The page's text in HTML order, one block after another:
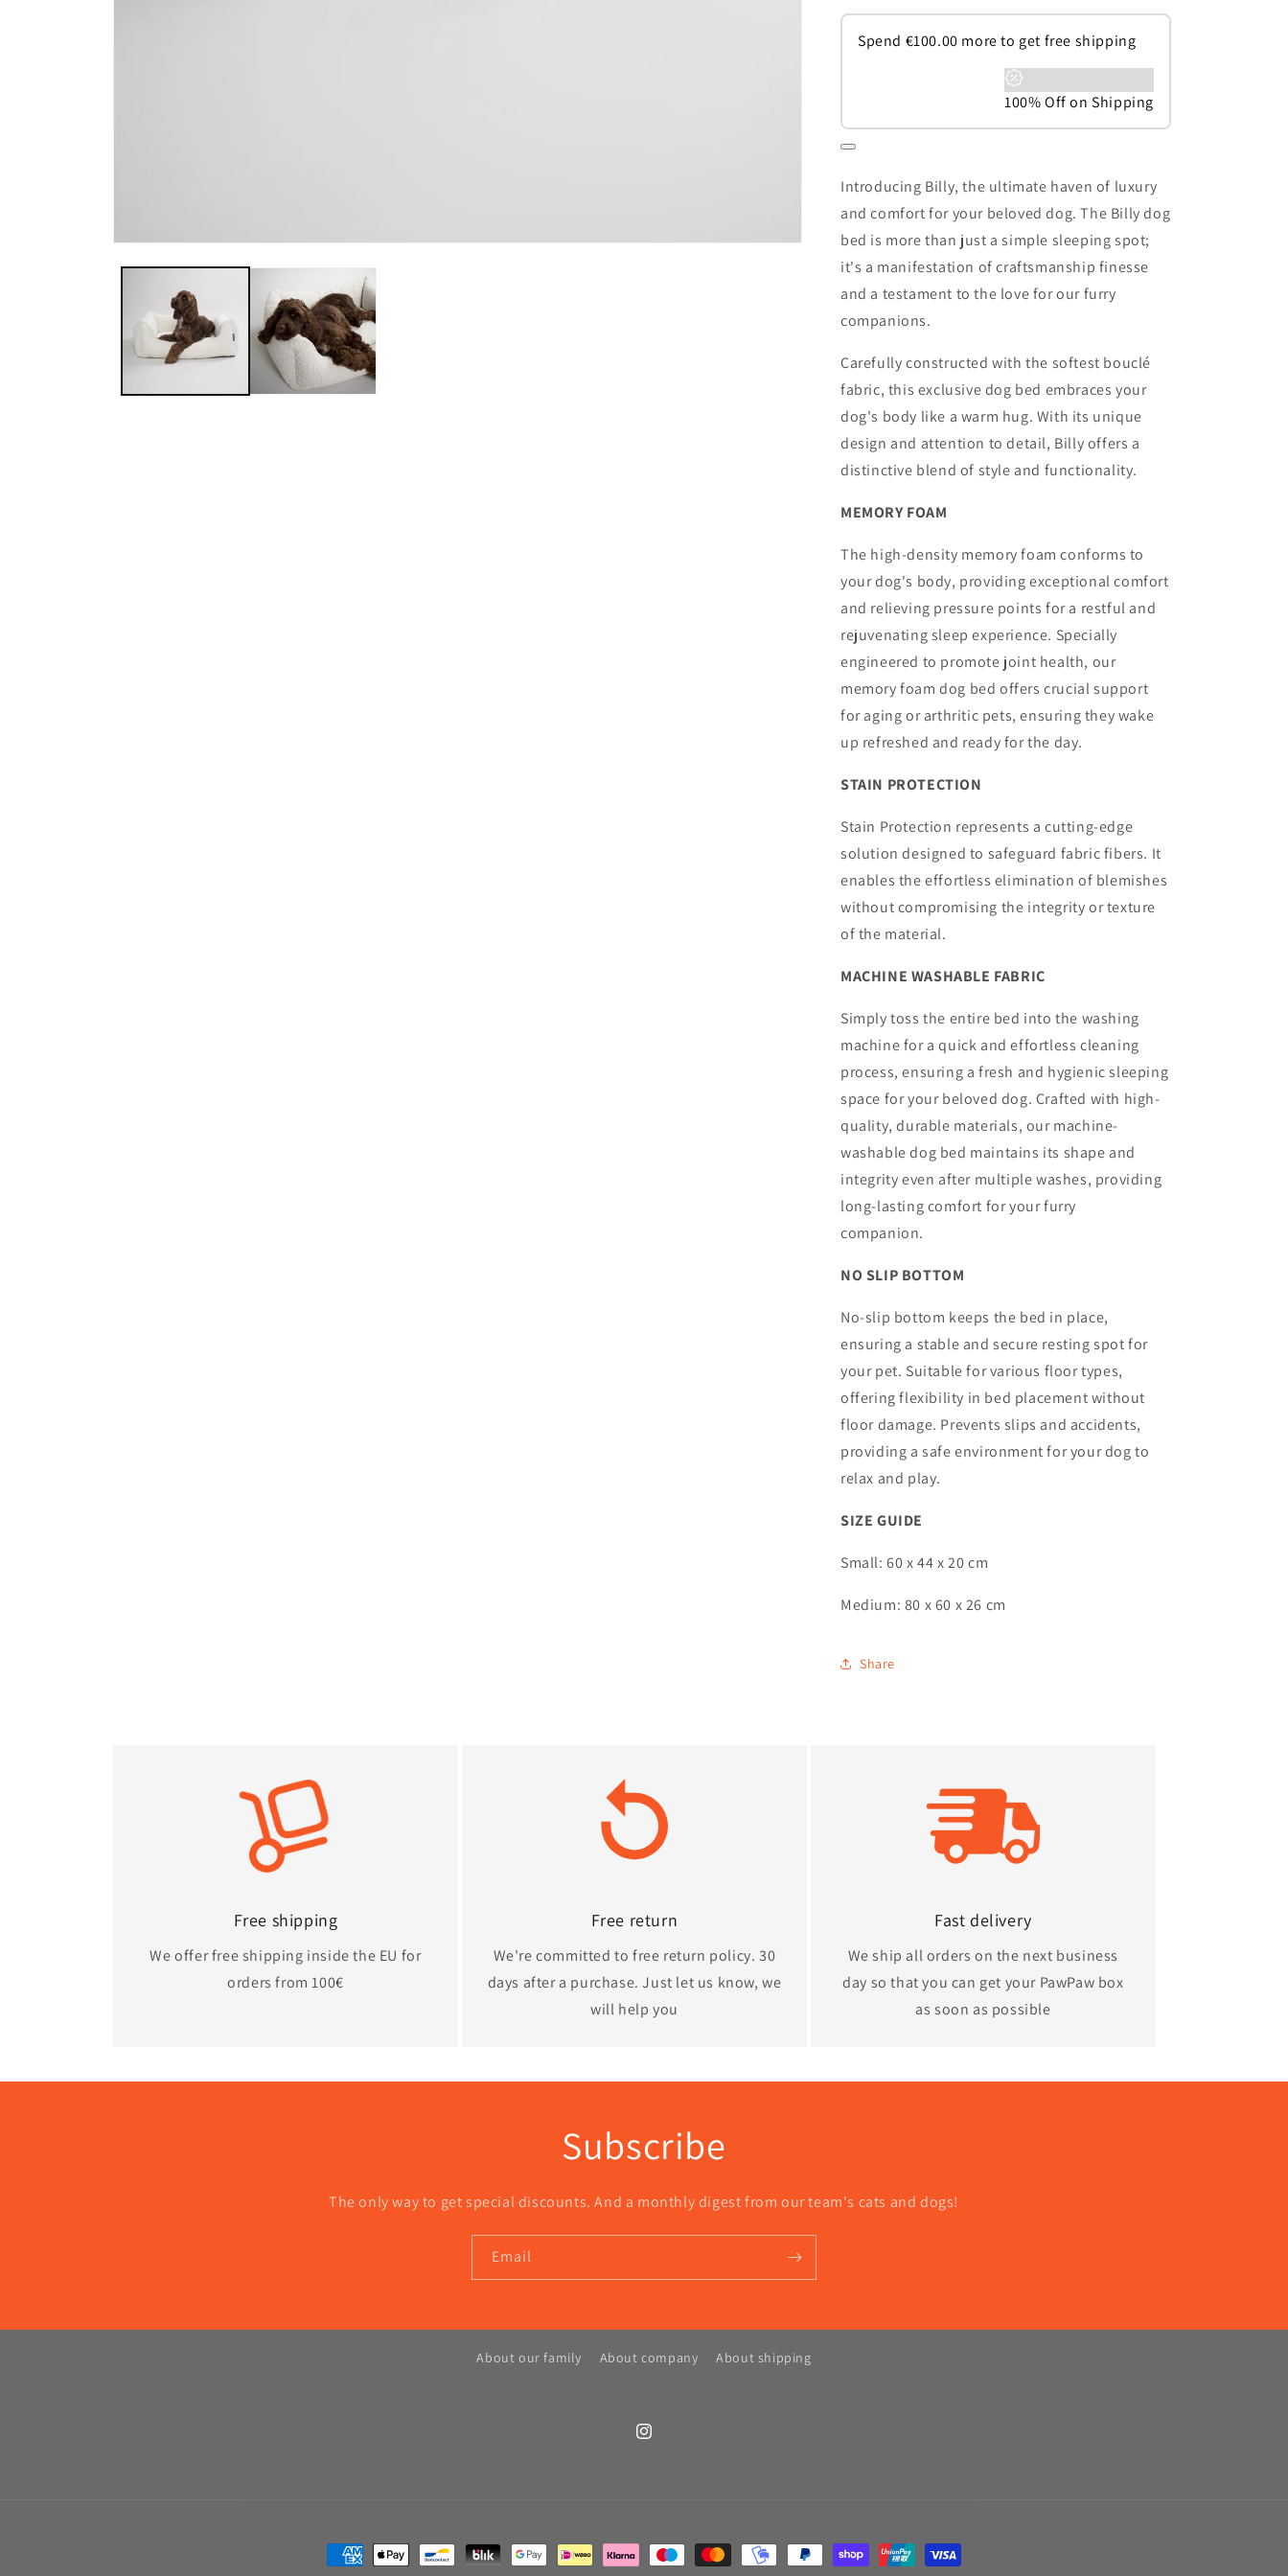
Spend €100.00 more to get free shipping
100% Off on Shipping
Introducing Billy, the ultimate haven of luxury
and comfort for your beloved dog. The Billy dog
bed is more than just a simple sleeping spot;
it's a manifestation of craftsmanship finesse
and a testament to the love for our furry
companions.
Carefully constructed with the softest bouclé
fabric, this exclusive dog bed embraces your
dog's body like a warm hug. With its unique
design and attention to detail, Billy offers a
distinctive blend of style and functionality.
MEMORY FOAM
The high-density memory foam conforms to
your dog's body, providing exceptional comfort
and relieving pressure points for a restful and
rejuvenating sleep experience. Specially
engineered to promote joint health, our
memory foam dog bed offers crucial support
for aging or arthritic pets, ensuring they wake
up refreshed and ready for the day.
STAIN PROTECTION
Stain Protection represents a cutting-edge
solution designed to safeguard fabric fibers. It
enables the effortless elimination of blemishes
without compromising the integrity or texture
of the material.
MACHINE WASHABLE FABRIC
Simply toss the entire bed into the washing
machine for a quick and effortless cleaning
process, ensuring a fresh and hygienic sleeping
space for your beloved dog. Crafted with high-
quality, durable materials, our machine-
washable dog bed maintains its shape and
integrity even after multiple washes, providing
long-lasting comfort for your furry
companion.
NO SLIP BOTTOM
No-slip bottom keeps the bed in place,
ensuring a stable and secure resting spot for
your pet. Suitable for various floor types,
offering flexibility in bed placement without
floor damage. Prevents slips and accidents,
providing a safe environment for your dog to
relax and play.
SIZE GUIDE
Small: 60 x 44 x 20 cm
Medium: 80 x 60 x 26 cm
Share
Free shipping
We offer free shipping inside the EU for
orders from 100€
Free return
We're committed to free return policy. 30
days after a purchase. Just let us know, we
will help you
Fast delivery
We ship all orders on the next business
day so that you can get your PawPaw box
as soon as possible
Subscribe
The only way to get special discounts. And a monthly digest from our team's cats and dogs!
Email
About our family About company About shipping
Instagram
Payment